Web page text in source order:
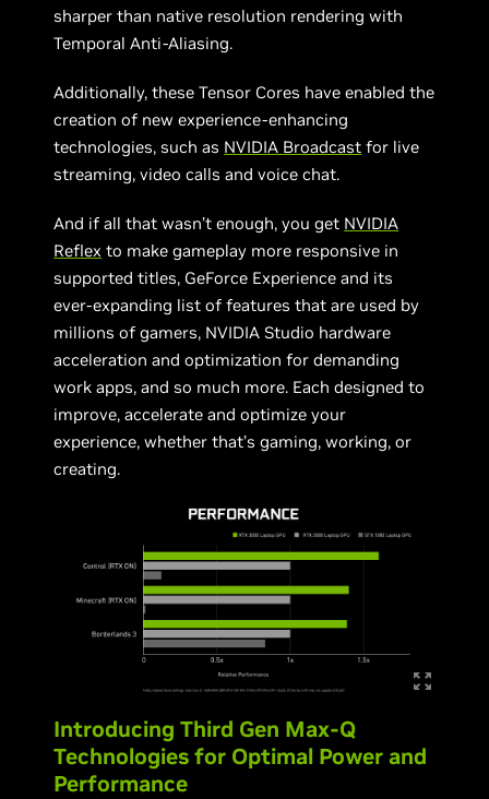
sharper than native resolution rendering with
Temporal Anti-Aliasing.
Additionally, these Tensor Cores have enabled the
creation of new experience-enhancing
technologies, such as NVIDIA Broadcast for live
streaming, video calls and voice chat.
And if all that wasn’t enough, you get NVIDIA
Reflex to make gameplay more responsive in
supported titles, GeForce Experience and its
ever-expanding list of features that are used by
millions of gamers, NVIDIA Studio hardware
acceleration and optimization for demanding
work apps, and so much more. Each designed to
improve, accelerate and optimize your
experience, whether that’s gaming, working, or
creating.
Introducing Third Gen Max-Q
Technologies for Optimal Power and
Performance